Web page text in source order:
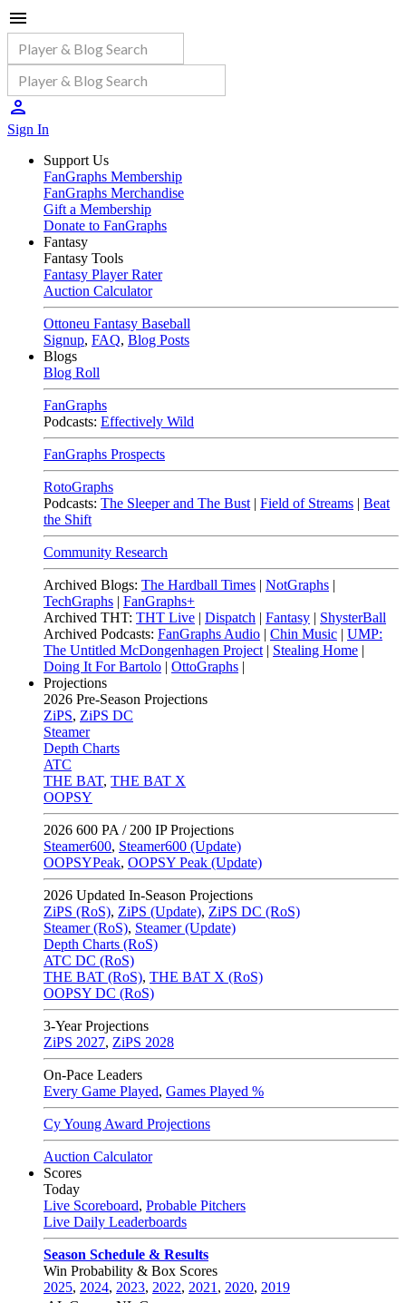
Sign In
Support Us
FanGraphs Membership
FanGraphs Merchandise
Gift a Membership
Donate to FanGraphs
Fantasy
Fantasy Tools
Fantasy Player Rater
Auction Calculator
Ottoneu Fantasy Baseball
Signup, FAQ, Blog Posts
Blogs
Blog Roll
FanGraphs
Podcasts: Effectively Wild
FanGraphs Prospects
RotoGraphs
Podcasts: The Sleeper and The Bust | Field of Streams | Beat
the Shift
Community Research
Archived Blogs: The Hardball Times | NotGraphs |
TechGraphs | FanGraphs+
Archived THT: THT Live | Dispatch | Fantasy | ShysterBall
Archived Podcasts: FanGraphs Audio | Chin Music | UMP:
The Untitled McDongenhagen Project | Stealing Home |
Doing It For Bartolo | OttoGraphs |
Projections
2026 Pre-Season Projections
ZiPS, ZiPS DC
Steamer
Depth Charts
ATC
THE BAT, THE BAT X
OOPSY
2026 600 PA / 200 IP Projections
Steamer600, Steamer600 (Update)
OOPSYPeak, OOPSY Peak (Update)
2026 Updated In-Season Projections
ZiPS (RoS), ZiPS (Update), ZiPS DC (RoS)
Steamer (RoS), Steamer (Update)
Depth Charts (RoS)
ATC DC (RoS)
THE BAT (RoS), THE BAT X (RoS)
OOPSY DC (RoS)
3-Year Projections
ZiPS 2027, ZiPS 2028
On-Pace Leaders
Every Game Played, Games Played %
Cy Young Award Projections
Auction Calculator
Scores
Today
Live Scoreboard, Probable Pitchers
Live Daily Leaderboards
Season Schedule & Results
Win Probability & Box Scores
2025, 2024, 2023, 2022, 2021 , 2020, 2019